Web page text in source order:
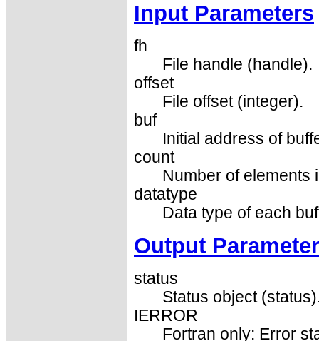
Input Parameters
fh
File handle (handle).
offset
File offset (integer).
buf
Initial address of
count
Number of elements
datatype
Data type of each
Output
status
Status object
IERROR
Fortran only: Error